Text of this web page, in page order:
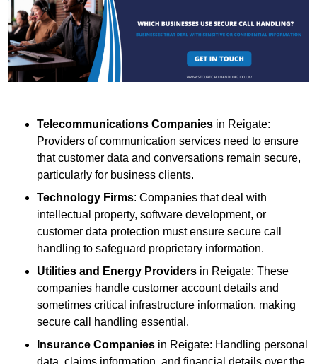
Telecommunications Companies in Reigate:
Providers of communication services need to ensure
that customer data and conversations remain secure,
particularly for business clients.
Technology Firms: Companies that deal with
intellectual property, software development, or
customer data protection must ensure secure call
handling to safeguard proprietary information.
Utilities and Energy Providers in Reigate: These
companies handle customer account details and
sometimes critical infrastructure information, making
secure call handling essential.
Insurance Companies in Reigate: Handling personal
data, claims information, and financial details over the